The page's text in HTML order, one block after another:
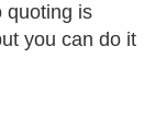
quoting is
you can do it